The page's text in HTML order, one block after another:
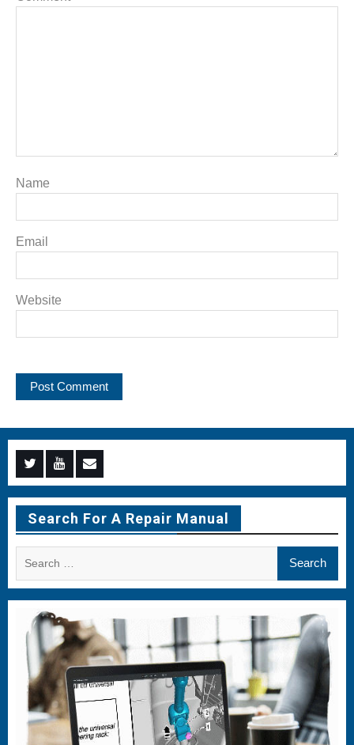
Name
Email
Website
Menu
Item
Menu
Item
Menu
Item
Search For A Repair Manual